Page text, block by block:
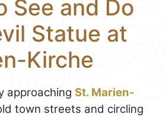
See and Do
Statue at
Kirche
approaching St. Marien-
town streets and circling